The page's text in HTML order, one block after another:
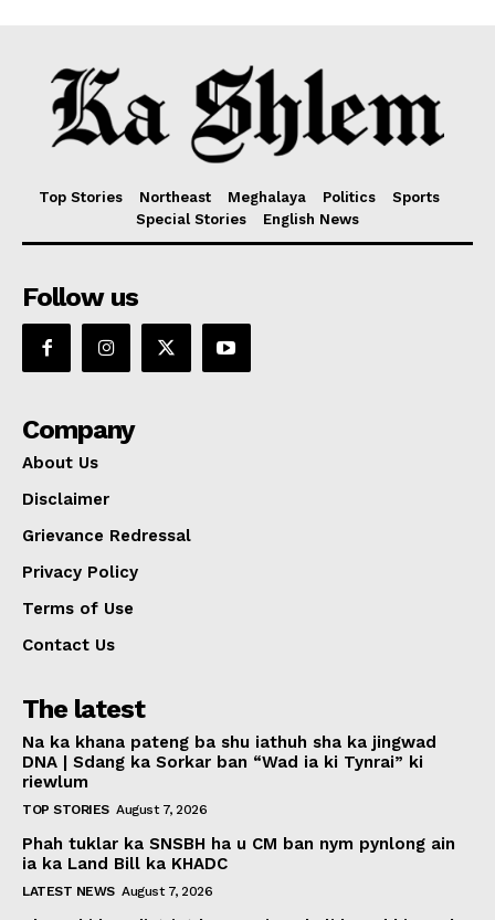
Top Stories Northeast Meghalaya Politics
Sports
Special Stories
English News
Follow us
Company
About Us
Disclaimer
Grievance Redressal
Privacy Policy
Terms of Use
Contact Us
The latest
Na ka khana pateng ba shu iathuh sha ka jingwad
DNA | Sdang ka Sorkar ban “Wad ia ki Tynrai” ki
riewlum
TOP STORIES August 7, 2026
Phah tuklar ka SNSBH ha u CM ban nym pynlong ain
ia ka Land Bill ka KHADC
LATEST NEWS August 7, 2026